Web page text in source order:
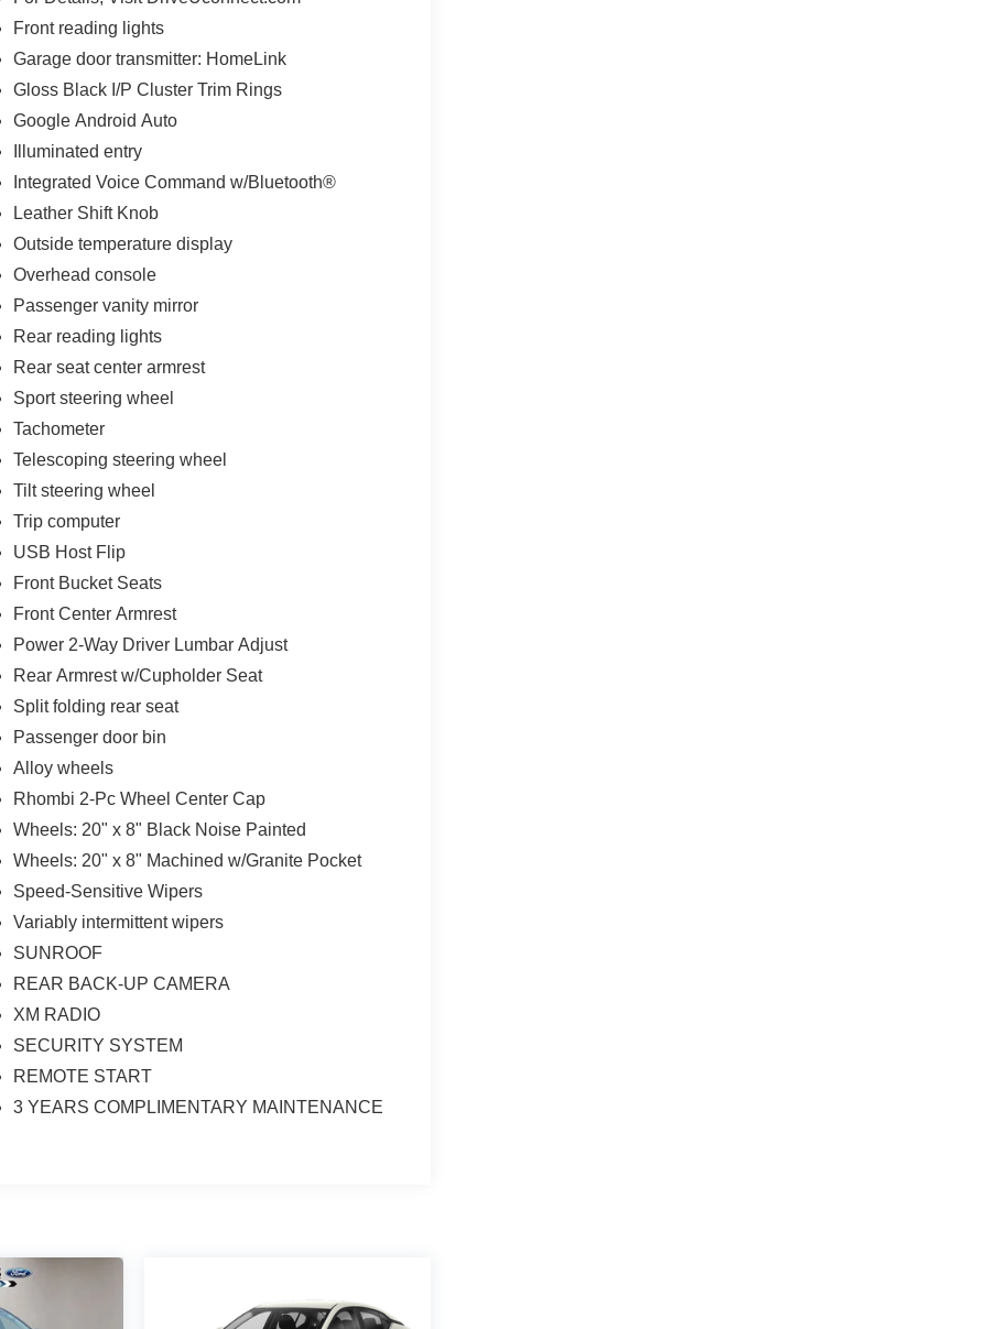
Front reading lights
Garage door transmitter: HomeLink
Gloss Black I/P Cluster Trim Rings
Google Android Auto
Illuminated entry
Integrated Voice Command w/Bluetooth®
Leather Shift Knob
Outside temperature display
Overhead console
Passenger vanity mirror
Rear reading lights
Rear seat center armrest
Sport steering wheel
Tachometer
Telescoping steering wheel
Tilt steering wheel
Trip computer
USB Host Flip
Front Bucket Seats
Front Center Armrest
Power 2-Way Driver Lumbar Adjust
Rear Armrest w/Cupholder Seat
Split folding rear seat
Passenger door bin
Alloy wheels
Rhombi 2-Pc Wheel Center Cap
Wheels: 20" x 8" Black Noise Painted
Wheels: 20" x 8" Machined w/Granite Pocket
Speed-Sensitive Wipers
Variably intermittent wipers
SUNROOF
REAR BACK-UP CAMERA
XM RADIO
SECURITY SYSTEM
REMOTE START
3 YEARS COMPLIMENTARY MAINTENANCE